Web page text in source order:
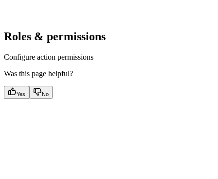
Roles & permissions
Configure action permissions
Was this page helpful?
Yes No